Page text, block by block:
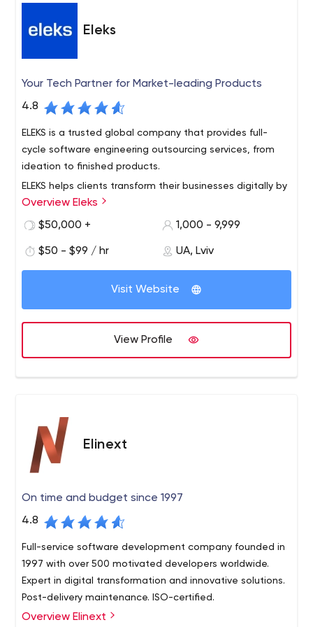
Maintenance & Support
• Native (Android & iOS)
Cross-platform (ReactNative, Ionic & Xamarin)
Eleks
Your Tech Partner for Market-leading Products
4.8
ELEKS is a trusted global company that provides full-
cycle software engineering outsourcing services, from
ideation to finished products.
ELEKS helps clients transform their businesses digitally by
providing expert software engineering and consultancy
services.
companies, big enterprises and technology challengers,
improving the ways they work and boosting the value
they create for the modern world.
Our 1,100+ professionals located in the Delivery Centers
across Eastern Europe and sales offices in Europe, the US
and Japan, provide our clients with a full range of
software services. These include dedicated teams,
product development, R&D and technology consulting.
Overview Eleks
$50,000 +
1,000 - 9,999
$50 - $99 / hr UA, Lviv
Visit Website
View Profile
Elinext
On time and budget since 1997
4.8
Full-service software development company founded in
1997 with over 500 motivated developers worldwide.
Expert in digital transformation and innovative solutions.
Post-delivery maintenance. ISO-certified.
Elinext Group is an alliance of custom software
Overview Elinext